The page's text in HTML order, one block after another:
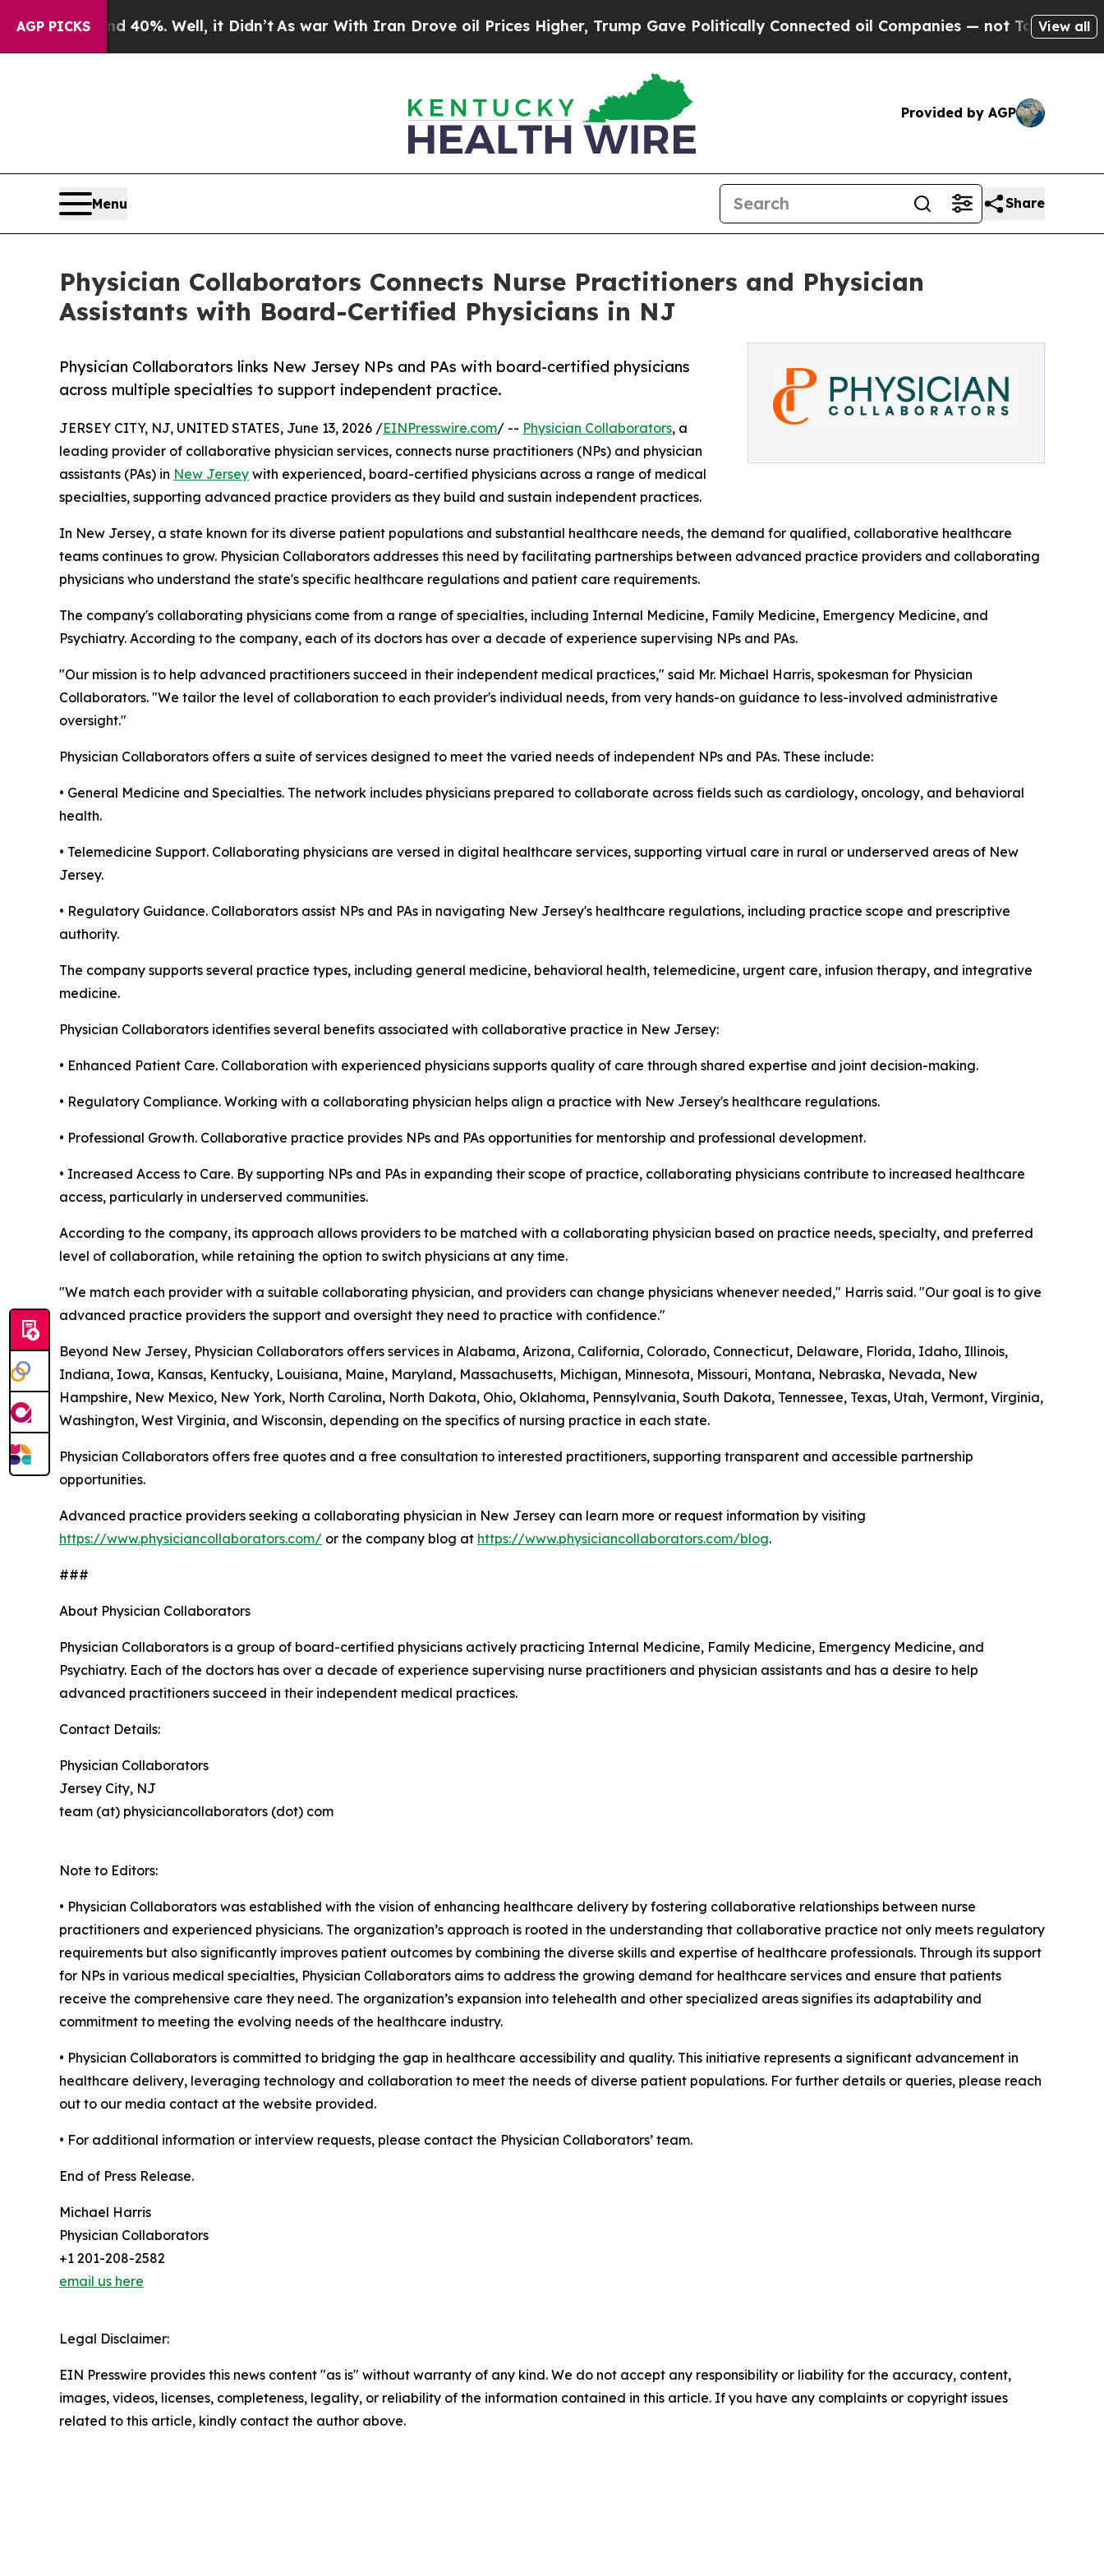
AGP PICKS
40%. Well, it Didn’tAs war With Iran Drove oil Prices Higher, Trump Gave Politically Connected oil Companies — not Taxpayers — theView all
Provided by AGP
Menu Share
Physician Collaborators Connects Nurse Practitioners and Physician
Assistants with Board-Certified Physicians in NJ
Physician Collaborators links New Jersey NPs and PAs with board-certified physicians
across multiple specialties to support independent practice.
JERSEY CITY, NJ, UNITED STATES, June 13, 2026 /EINPresswire.com/ -- Physician Collaborators, a
leading provider of collaborative physician services, connects nurse practitioners (NPs) and physician
assistants (PAs) in New Jersey with experienced, board-certified physicians across a range of medical
specialties, supporting advanced practice providers as they build and sustain independent practices.
In New Jersey, a state known for its diverse patient populations and substantial healthcare needs, the demand for qualified, collaborative healthcare
teams continues to grow. Physician Collaborators addresses this need by facilitating partnerships between advanced practice providers and collaborating
physicians who understand the state's specific healthcare regulations and patient care requirements.
The company's collaborating physicians come from a range of specialties, including Internal Medicine, Family Medicine, Emergency Medicine, and
Psychiatry. According to the company, each of its doctors has over a decade of experience supervising NPs and PAs.
"Our mission is to help advanced practitioners succeed in their independent medical practices," said Mr. Michael Harris, spokesman for Physician
Collaborators. "We tailor the level of collaboration to each provider's individual needs, from very hands-on guidance to less-involved administrative
oversight."
Physician Collaborators offers a suite of services designed to meet the varied needs of independent NPs and PAs. These include:
• General Medicine and Specialties. The network includes physicians prepared to collaborate across fields such as cardiology, oncology, and behavioral
health.
• Telemedicine Support. Collaborating physicians are versed in digital healthcare services, supporting virtual care in rural or underserved areas of New
Jersey.
• Regulatory Guidance. Collaborators assist NPs and PAs in navigating New Jersey's healthcare regulations, including practice scope and prescriptive
authority.
The company supports several practice types, including general medicine, behavioral health, telemedicine, urgent care, infusion therapy, and integrative
medicine.
Physician Collaborators identifies several benefits associated with collaborative practice in New Jersey:
• Enhanced Patient Care. Collaboration with experienced physicians supports quality of care through shared expertise and joint decision-making.
• Regulatory Compliance. Working with a collaborating physician helps align a practice with New Jersey's healthcare regulations.
• Professional Growth. Collaborative practice provides NPs and PAs opportunities for mentorship and professional development.
• Increased Access to Care. By supporting NPs and PAs in expanding their scope of practice, collaborating physicians contribute to increased healthcare
access, particularly in underserved communities.
According to the company, its approach allows providers to be matched with a collaborating physician based on practice needs, specialty, and preferred
level of collaboration, while retaining the option to switch physicians at any time.
"We match each provider with a suitable collaborating physician, and providers can change physicians whenever needed," Harris said. "Our goal is to give
advanced practice providers the support and oversight they need to practice with confidence."
Beyond New Jersey, Physician Collaborators offers services in Alabama, Arizona, California, Colorado, Connecticut, Delaware, Florida, Idaho, Illinois,
Indiana, Iowa, Kansas, Kentucky, Louisiana, Maine, Maryland, Massachusetts, Michigan, Minnesota, Missouri, Montana, Nebraska, Nevada, New
Hampshire, New Mexico, New York, North Carolina, North Dakota, Ohio, Oklahoma, Pennsylvania, South Dakota, Tennessee, Texas, Utah, Vermont, Virginia,
Washington, West Virginia, and Wisconsin, depending on the specifics of nursing practice in each state.
Physician Collaborators offers free quotes and a free consultation to interested practitioners, supporting transparent and accessible partnership
opportunities.
Advanced practice providers seeking a collaborating physician in New Jersey can learn more or request information by visiting
https://www.physiciancollaborators.com/ or the company blog at https://www.physiciancollaborators.com/blog.
###
About Physician Collaborators
Physician Collaborators is a group of board-certified physicians actively practicing Internal Medicine, Family Medicine, Emergency Medicine, and
Psychiatry. Each of the doctors has over a decade of experience supervising nurse practitioners and physician assistants and has a desire to help
advanced practitioners succeed in their independent medical practices.
Contact Details:
Physician Collaborators
Jersey City, NJ
team (at) physiciancollaborators (dot) com
Note to Editors:
• Physician Collaborators was established with the vision of enhancing healthcare delivery by fostering collaborative relationships between nurse
practitioners and experienced physicians. The organization’s approach is rooted in the understanding that collaborative practice not only meets regulatory
requirements but also significantly improves patient outcomes by combining the diverse skills and expertise of healthcare professionals. Through its support
for NPs in various medical specialties, Physician Collaborators aims to address the growing demand for healthcare services and ensure that patients
receive the comprehensive care they need. The organization’s expansion into telehealth and other specialized areas signifies its adaptability and
commitment to meeting the evolving needs of the healthcare industry.
• Physician Collaborators is committed to bridging the gap in healthcare accessibility and quality. This initiative represents a significant advancement in
healthcare delivery, leveraging technology and collaboration to meet the needs of diverse patient populations. For further details or queries, please reach
out to our media contact at the website provided.
• For additional information or interview requests, please contact the Physician Collaborators’ team.
End of Press Release.
Michael Harris
Physician Collaborators
+1 201-208-2582
email us here
Legal Disclaimer:
EIN Presswire provides this news content "as is" without warranty of any kind. We do not accept any responsibility or liability for the accuracy, content,
images, videos, licenses, completeness, legality, or reliability of the information contained in this article. If you have any complaints or copyright issues
related to this article, kindly contact the author above.